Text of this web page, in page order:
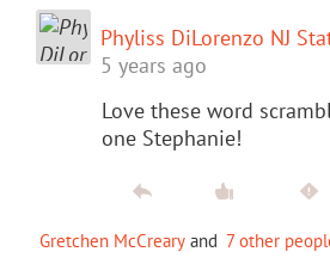
Phyliss DiLorenzo NJ
5 years ago
Love these word
one Stephanie!
Gretchen McCreary and 7 other